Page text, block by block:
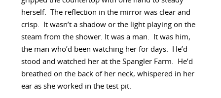
herself. The reflection in the mirror was clear and
crisp. It wasn’t a shadow or the light playing on the
steam from the shower. It was a man. It was him,
the man who’d been watching her for days. He’d
stood and watched her at the Spangler Farm. He’d
breathed on the back of her neck, whispered in her
ear as she worked in the test pit.